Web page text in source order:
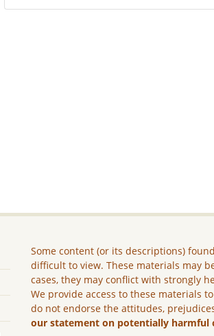
Some content (or its descriptions)
difficult to view. These materials may
cases, they may conflict with strongly
We provide access to these materials
do not endorse the attitudes,
our statement on potentially harmful